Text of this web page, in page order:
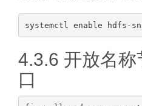
4.3.6 开放名
口